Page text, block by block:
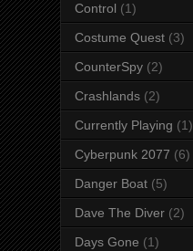
Control (1)
Costume Quest (3)
CounterSpy (2)
Crashlands (2)
Currently Playing (1)
Cyberpunk 2077 (6)
Danger Boat (5)
Dave The Diver (2)
Days Gone (1)